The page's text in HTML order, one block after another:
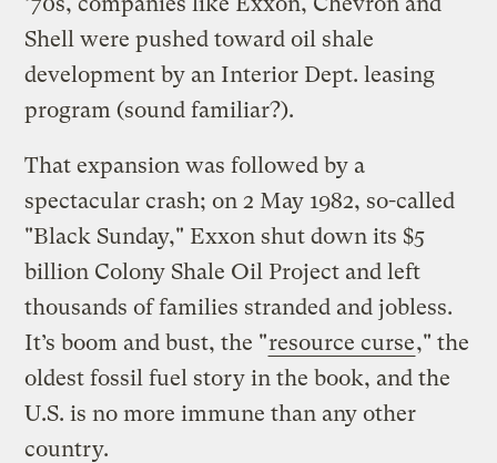
Shell were pushed toward oil shale
development by an Interior Dept. leasing
program (sound familiar?).
That expansion was followed by a
spectacular crash; on 2 May 1982, so-called
"Black Sunday," Exxon shut down its $5
billion Colony Shale Oil Project and left
thousands of families stranded and jobless.
It’s boom and bust, the "resource curse," the
oldest fossil fuel story in the book, and the
U.S. is no more immune than any other
country.